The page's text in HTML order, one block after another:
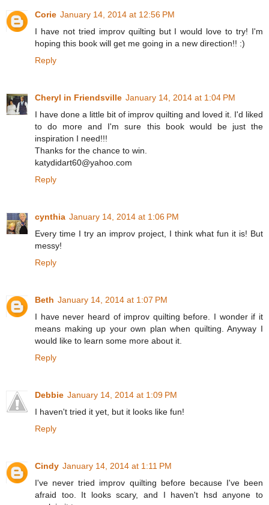
Corie January 14, 2014 at 12:56 PM
I have not tried improv quilting but I would love to try! I'm
hoping this book will get me going in a new direction!! :)
Reply
Cheryl in Friendsville January 14, 2014 at 1:04 PM
I have done a little bit of improv quilting and loved it. I'd liked
to do more and I'm sure this book would be just the
inspiration I need!!!
Thanks for the chance to win.
katydidart60@yahoo.com
Reply
cynthia January 14, 2014 at 1:06 PM
Every time I try an improv project, I think what fun it is! But
messy!
Reply
Beth January 14, 2014 at 1:07 PM
I have never heard of improv quilting before. I wonder if it
means making up your own plan when quilting. Anyway I
would like to learn some more about it.
Reply
Debbie January 14, 2014 at 1:09 PM
I haven't tried it yet, but it looks like fun!
Reply
Cindy January 14, 2014 at 1:11 PM
I've never tried improv quilting before because I've been
afraid too. It looks scary, and I haven't hsd anyone to